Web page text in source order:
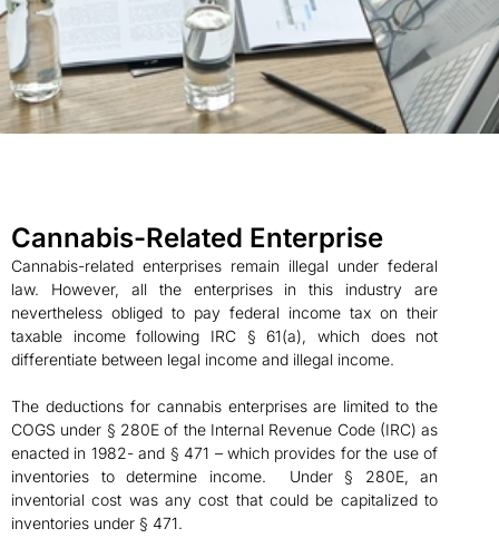
Cannabis-Related Enterprise
Cannabis-related enterprises remain illegal under federal
law. However, all the enterprises in this industry are
nevertheless obliged to pay federal income tax on their
taxable income following IRC § 61(a), which does not
differentiate between legal income and illegal income.
The deductions for cannabis enterprises are limited to the
COGS under § 280E of the Internal Revenue Code (IRC) as
enacted in 1982- and § 471 – which provides for the use of
inventories to determine income. Under § 280E, an
inventorial cost was any cost that could be capitalized to
inventories under § 471.